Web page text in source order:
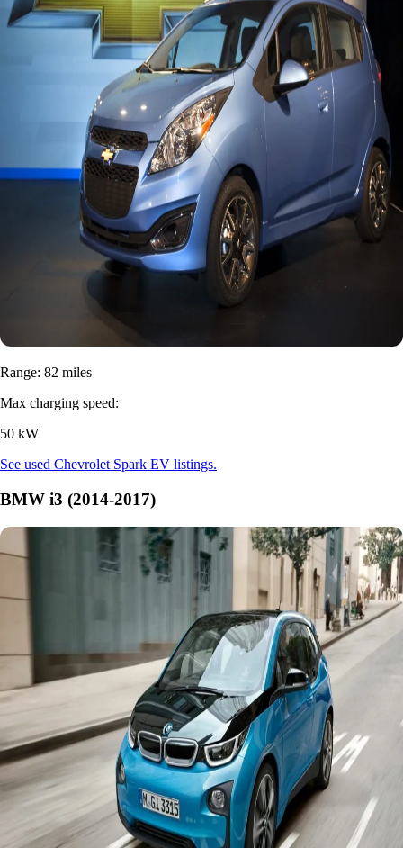
Range: 82 miles
Max charging speed:
50 kW
See used Chevrolet Spark EV listings.
BMW i3 (2014-2017)